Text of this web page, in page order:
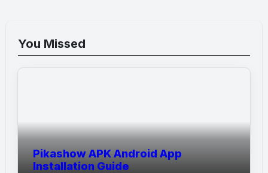
You Missed
Pikashow APK Android App
Installation Guide